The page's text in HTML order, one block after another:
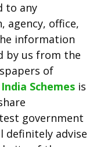
to any
agency, office,
information
by us from the
of
India Schemes is
government
definitely advise